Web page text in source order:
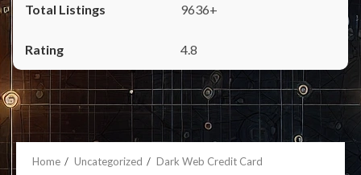
9636+
4.8
Home Uncategorized Dark Web Credit Card